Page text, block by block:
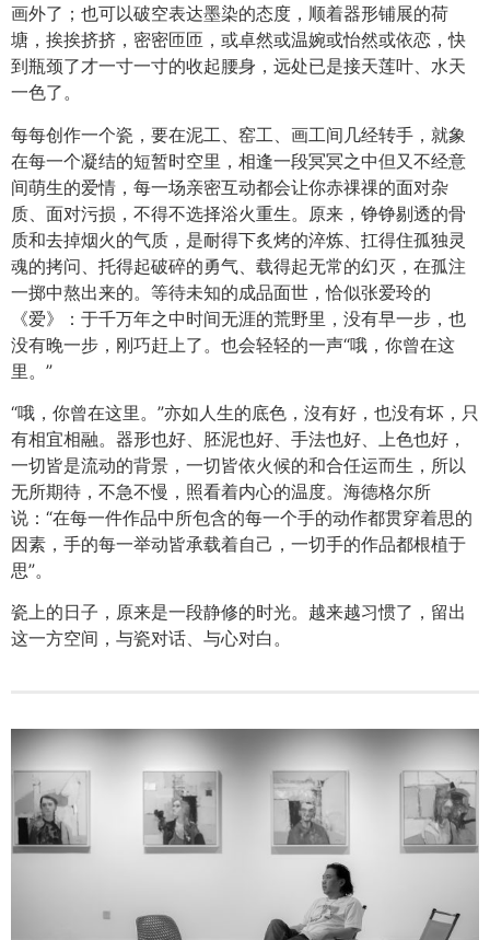
画外了；也可以破空表达墨染的态度，顺着器形铺展的荷
塘，挨挨挤挤，密密匝匝，或卓然或温婉或怡然或依恋，快
到瓶颈了才一寸一寸的收起腰身，远处已是接天莲叶、水天
一色了。
每每创作一个瓷，要在泥工、窑工、画工间几经转手，就象
在每一个凝结的短暂时空里，相逢一段冥冥之中但又不经意
间萌生的爱情，每一场亲密互动都会让你赤祼祼的面对杂
质、面对污损，不得不选择浴火重生。原来，铮铮剔透的骨
质和去掉烟火的气质，是耐得下炙烤的淬炼、扛得住孤独灵
魂的拷问、托得起破碎的勇气、载得起无常的幻灭，在孤注
一掷中熬出来的。等待未知的成品面世，恰似张爱玲的
《爱》：于千万年之中时间无涯的荒野里，没有早一步，也
没有晚一步，刚巧赶上了。也会轻轻的一声“哦，你曾在这
里。”
“哦，你曾在这里。”亦如人生的底色，沒有好，也没有坏，只
有相宜相融。器形也好、胚泥也好、手法也好、上色也好，
一切皆是流动的背景，一切皆依火候的和合任运而生，所以
无所期待，不急不慢，照看着内心的温度。海德格尔所
说：“在每一件作品中所包含的每一个手的动作都贯穿着思的
因素，手的每一举动皆承载着自己，一切手的作品都根植于
思”。
瓷上的日子，原来是一段静修的时光。越来越习惯了，留出
这一方空间，与瓷对话、与心对白。